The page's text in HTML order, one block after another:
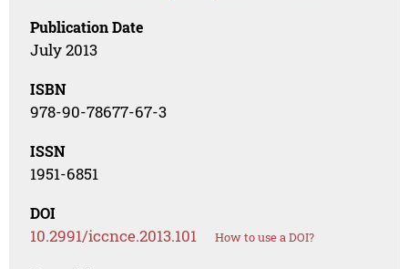
Publication Date
July 2013
ISBN
978-90-78677-67-3
ISSN
1951-6851
DOI
10.2991/iccnce.2013.101 How to use a DOI?